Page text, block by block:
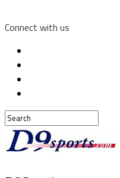
Connect with us